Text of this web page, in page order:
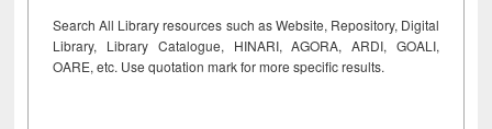
Search All Library resources such as Website, Repository, Digital
Library, Library Catalogue, HINARI, AGORA, ARDI, GOALI,
OARE, etc. Use quotation mark for more specific results.